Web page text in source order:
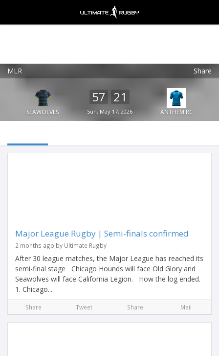
MLR Share
SEAWOLVES
57 21
Sun, May 17, 2026 ANTHEM RC
Major League Rugby | Semi-finals confirmed
2 months ago by Ultimate Rugby
After 30 league matches, the Major League has reached its
semi-final stage Chicago Hounds will face Old Glory and
Seawolves will face California Legion. How the log ended.
1. Chicago...
Share Tweet Share Mail
Ultimate Rugby
FREE - In Google Play